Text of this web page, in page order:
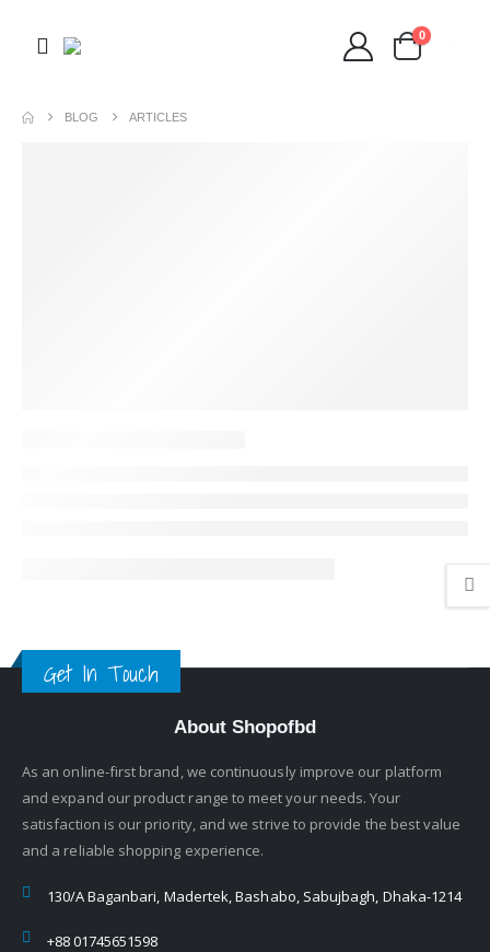
0
BLOG ARTICLES
Get In Touch
About Shopofbd
As an online-first brand, we continuously improve our platform
and expand our product range to meet your needs. Your
satisfaction is our priority, and we strive to provide the best value
and a reliable shopping experience.
130/A Baganbari, Madertek, Bashabo, Sabujbagh, Dhaka-1214
+88 01745651598